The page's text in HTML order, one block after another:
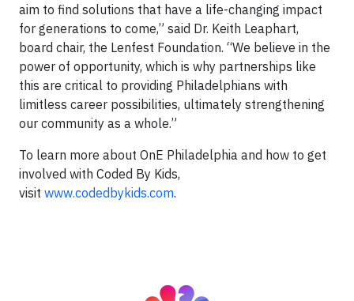
aim to find solutions that have a life-changing impact
for generations to come,” said Dr. Keith Leaphart,
board chair, the Lenfest Foundation. “We believe in the
power of opportunity, which is why partnerships like
this are critical to providing Philadelphians with
limitless career possibilities, ultimately strengthening
our community as a whole.”
To learn more about OnE Philadelphia and how to get
involved with Coded By Kids,
visit www.codedbykids.com.